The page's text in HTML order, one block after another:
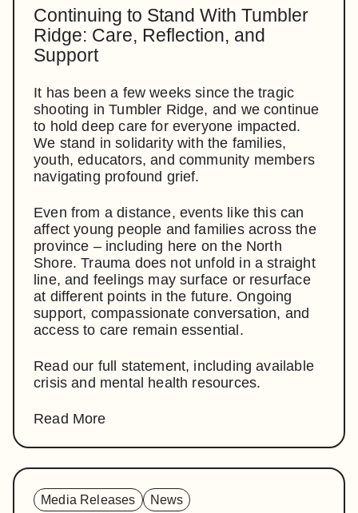
Continuing to Stand With Tumbler
Ridge: Care, Reflection, and
Support
It has been a few weeks since the tragic
shooting in Tumbler Ridge, and we continue
to hold deep care for everyone impacted.
We stand in solidarity with the families,
youth, educators, and community members
navigating profound grief.
Even from a distance, events like this can
affect young people and families across the
province – including here on the North
Shore. Trauma does not unfold in a straight
line, and feelings may surface or resurface
at different points in the future. Ongoing
support, compassionate conversation, and
access to care remain essential.
Read our full statement, including available
crisis and mental health resources.
Read More
Media Releases News